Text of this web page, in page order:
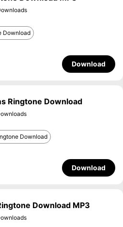
Download
Download
Ringtone Download
Download
Download
Download MP3